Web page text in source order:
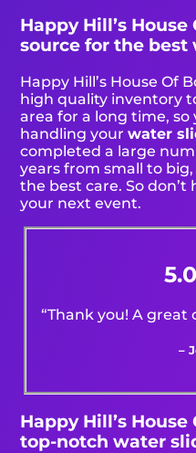
Happy Hill’s
source for the
Happy Hill’s House Of
high quality inventory
area for a long time,
handling yourwater
completed a large
years from small to
the best care. So
your next event.
“Thank you! A
–
Happy Hill’s
top-notch water